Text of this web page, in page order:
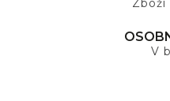
Zboží
V